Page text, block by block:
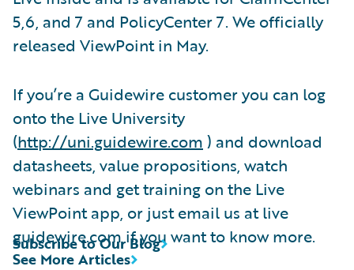
5,6, and 7 and PolicyCenter 7. We officially
released ViewPoint in May.
If you’re a Guidewire customer you can log
onto the Live University
(http://uni.guidewire.com ) and download
datasheets, value propositions, watch
webinars and get training on the Live
ViewPoint app, or just email us at live
guidewire.com if you want to know more.
See More Articles
Subscribe to Our Blog